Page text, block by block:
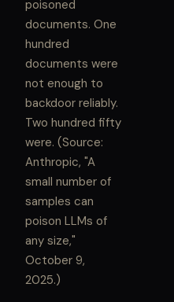
poisoned
documents. One
hundred
documents were
not enough to
backdoor reliably.
Two hundred fifty
were. (Source:
Anthropic, "A
small number of
samples can
poison LLMs of
any size,"
October 9,
2025.)